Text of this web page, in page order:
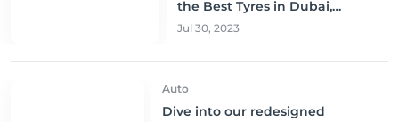
the Best Tyres in Dubai,
Sharjah, and Abu Dhabi at
Jul 30, 2023
Auto
Dive into our redesigned